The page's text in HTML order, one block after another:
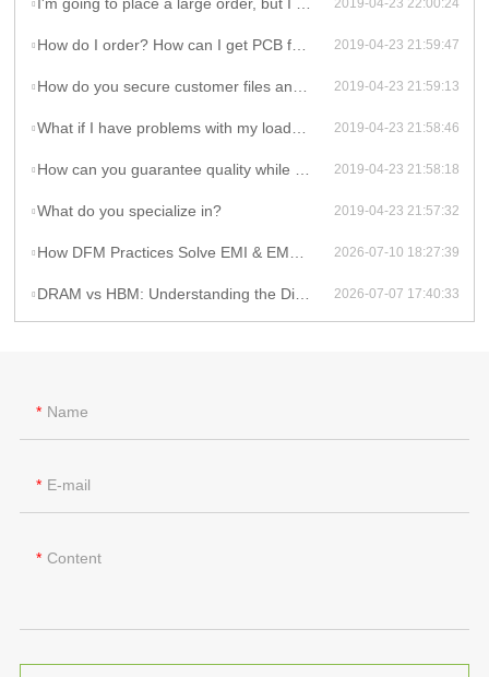
2019-04-23 22:00:24
How do I order? How can I get PCB fabrication price? 2019-04-23 21:59:47
How do you secure customer files and information? 2019-04-23 21:59:13
What if I have problems with my loaded boards? 2019-04-23 21:58:46
How can you guarantee quality while your price is so low? 2019-04-23 21:58:18
What do you specialize in? 2019-04-23 21:57:32
How DFM Practices Solve EMI & EMC Challenges in High-Frequency PCB Design 2026-07-10 18:27:39
DRAM vs HBM: Understanding the Difference and Its Impact on AI Hardware PCB Design 2026-07-07 17:40:33
Name
E-mail
Content